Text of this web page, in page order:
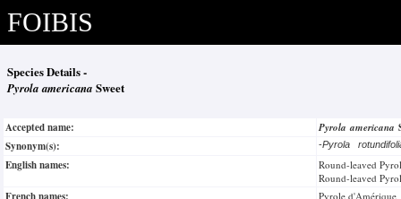
FOIBIS
Species Details -
Pyrola americana Sweet
Accepted name: Pyrola americana
Synonym(s):
-Pyrola
English names:
Round-leaved
Round-leaved
Pyrole d'Amérique